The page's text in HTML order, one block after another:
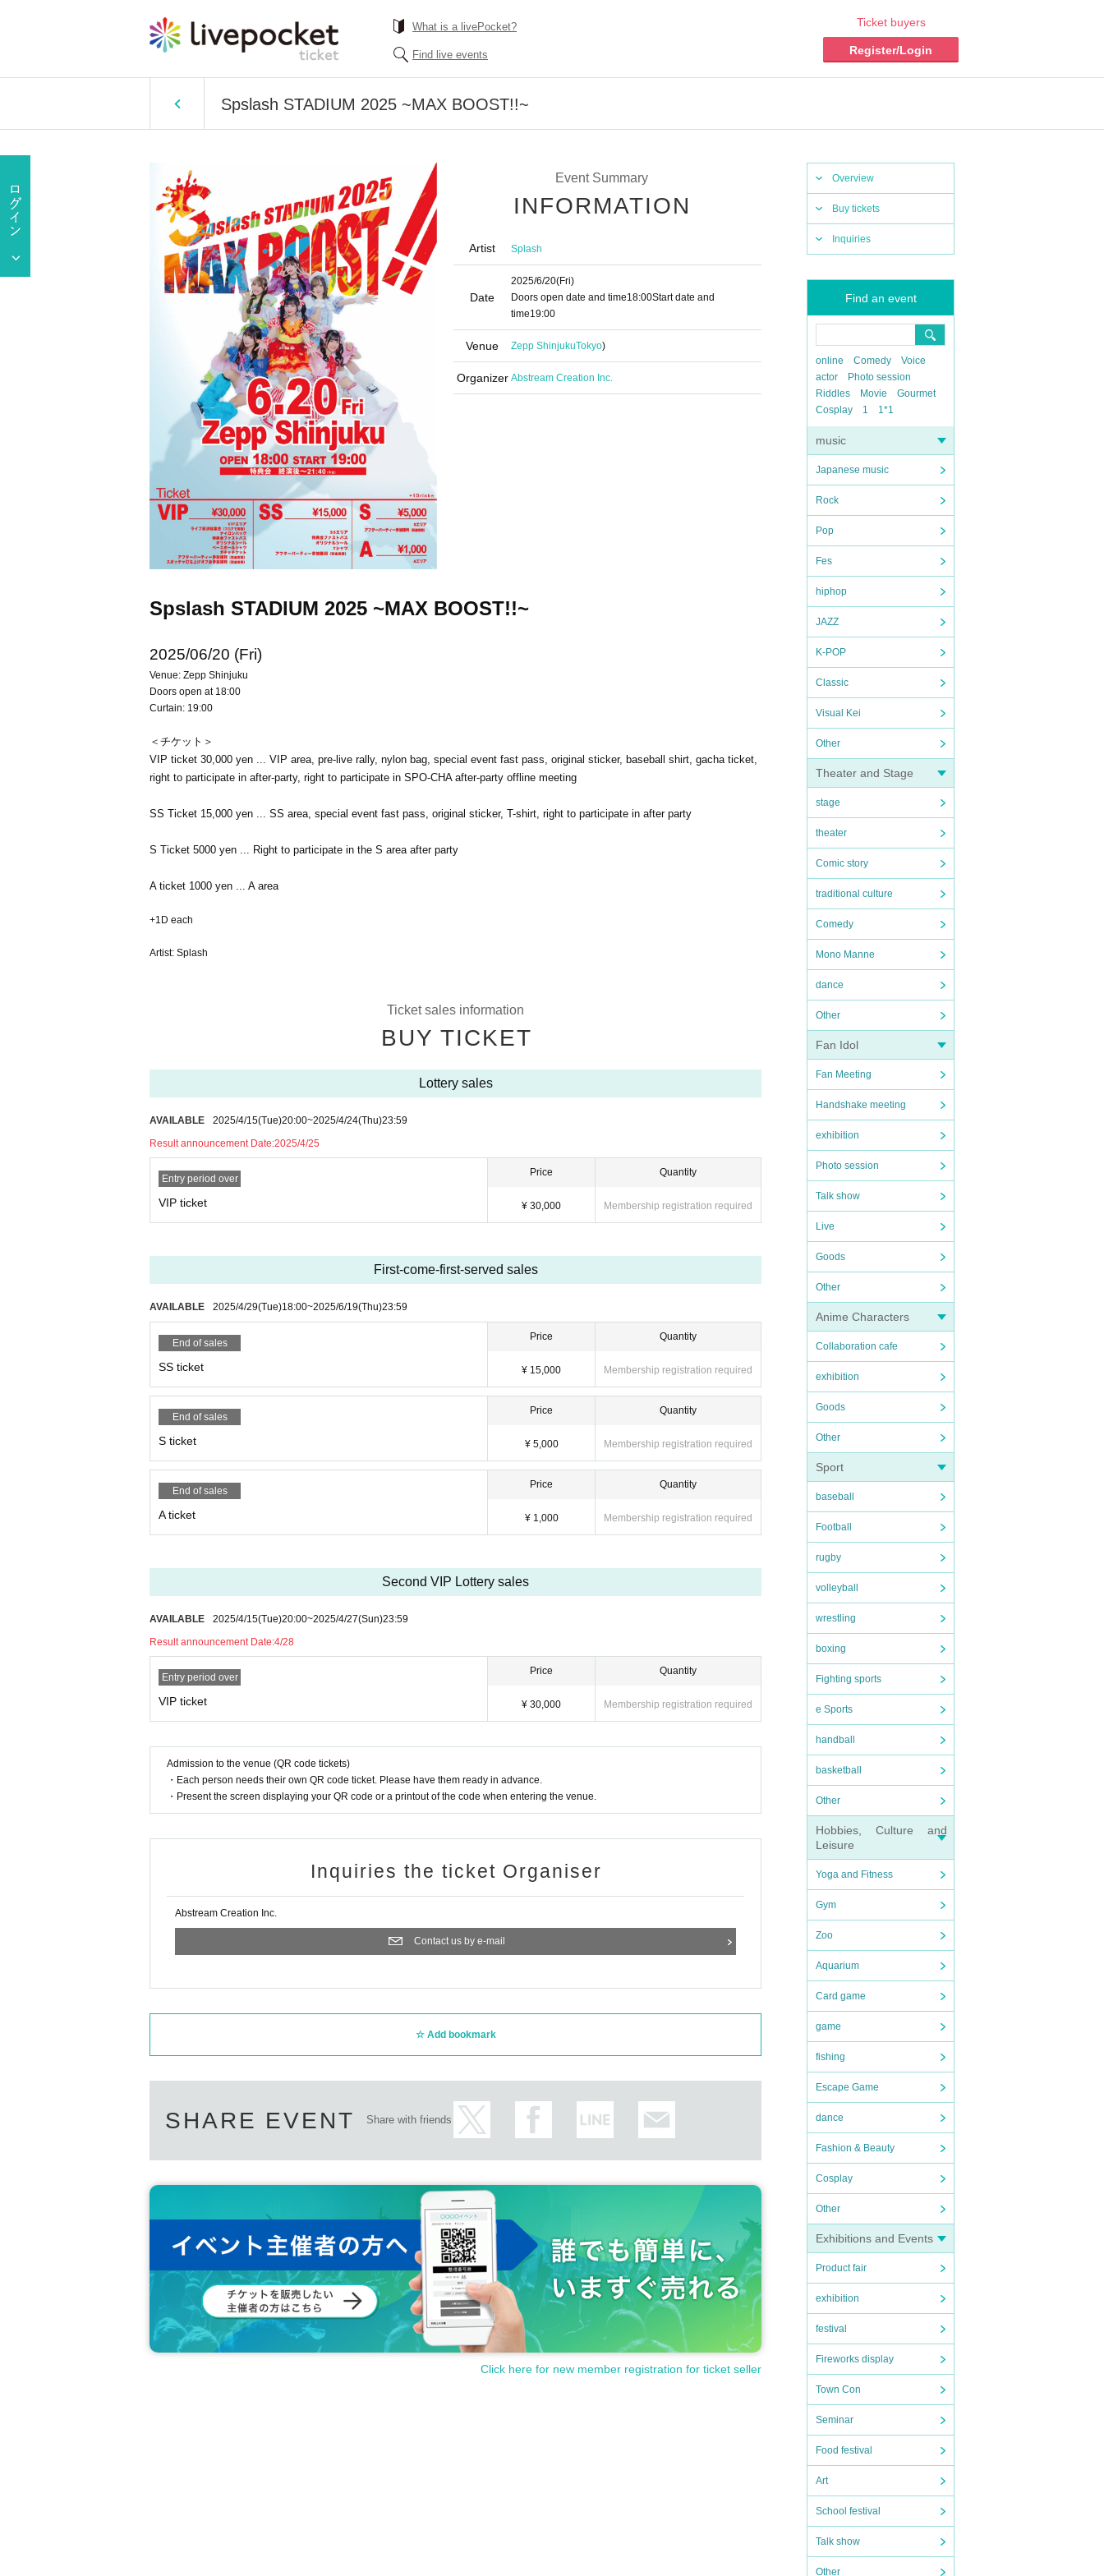
What is a livePocket?
Find live events
Ticket buyers
Register/Login
Spslash STADIUM 2025 ~MAX BOOST!!~
Overview
Buy tickets
Inquiries
Find an event
online Comedy
Voice
actor
Photo session
Riddles
Movie
Gourmet
Cosplay
1 1*1
music
Japanese music
Rock
Pop
Fes
hiphop
JAZZ
K-POP
Classic
Visual Kei
Other
Theater and Stage
stage
theater
Comic story
traditional culture
Comedy
Mono Manne
dance
Other
Fan Idol
Fan Meeting
Handshake meeting
exhibition
Photo session
Talk show
Live
Goods
Other
Anime Characters
Collaboration cafe
exhibition
Goods
Other
Sport
baseball
Football
rugby
volleyball
wrestling
boxing
Fighting sports
e Sports
handball
basketball
Other
Hobbies, Culture and
Leisure
Yoga and Fitness
Gym
Zoo
Aquarium
Card game
game
fishing
Escape Game
dance
Fashion & Beauty
Cosplay
Other
Exhibitions and Events
Product fair
exhibition
festival
Fireworks display
Town Con
Seminar
Food festival
Art
School festival
Talk show
Other
Event Summary
INFORMATION
Artist Splash
Date
2025/6/20(Fri)
Doors open date and time18:00Start date and
time19:00
Venue Zepp ShinjukuTokyo)
Organizer Abstream Creation Inc.
Spslash STADIUM 2025 ~MAX BOOST!!~
2025/06/20 (Fri)
Venue: Zepp Shinjuku
Doors open at 18:00
Curtain: 19:00
＜チケット＞
VIP ticket 30,000 yen ... VIP area, pre-live rally, nylon bag, special event fast pass, original sticker, baseball shirt, gacha ticket,
right to participate in after-party, right to participate in SPO-CHA after-party offline meeting
SS Ticket 15,000 yen ... SS area, special event fast pass, original sticker, T-shirt, right to participate in after party
S Ticket 5000 yen ... Right to participate in the S area after party
A ticket 1000 yen ... A area
+1D each
Artist: Splash
Ticket sales information
BUY TICKET
Lottery sales
AVAILABLE 2025/4/15(Tue)20:00~2025/4/24(Thu)23:59
Result announcement Date:2025/4/25
Entry period over
VIP ticket
Price
¥ 30,000
Quantity
Membership registration required
First-come-first-served sales
AVAILABLE 2025/4/29(Tue)18:00~2025/6/19(Thu)23:59
End of sales
SS ticket
Price
¥ 15,000
Quantity
Membership registration required
End of sales
S ticket
Price
¥ 5,000
Quantity
Membership registration required
End of sales
A ticket
Price
¥ 1,000
Quantity
Membership registration required
Second VIP Lottery sales
AVAILABLE 2025/4/15(Tue)20:00~2025/4/27(Sun)23:59
Result announcement Date:4/28
Entry period over
VIP ticket
Price
¥ 30,000
Quantity
Membership registration required
Admission to the venue (QR code tickets)
・Each person needs their own QR code ticket. Please have them ready in advance.
・Present the screen displaying your QR code or a printout of the code when entering the venue.
Inquiries the ticket Organiser
Abstream Creation Inc.
Contact us by e-mail
Add bookmark
SHARE EVENT Share with friends
Click here for new member registration for ticket seller